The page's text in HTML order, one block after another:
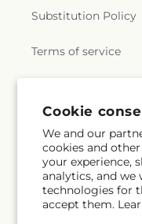
Cookie
We and our
cookies and
your experience,
analytics, and we
technologies for
accept them.
Substitution Policy
Terms of service
Subscribe to
Email